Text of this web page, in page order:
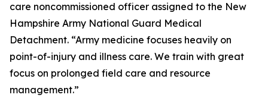
care noncommissioned officer assigned to the New
Hampshire Army National Guard Medical
Detachment. “Army medicine focuses heavily on
point-of-injury and illness care. We train with great
focus on prolonged field care and resource
management.”